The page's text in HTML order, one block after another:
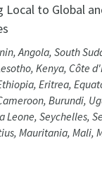
to Global
Angola, South
Kenya, Côte
Eritrea,
Burundi,
Leone, Seychelles,
Mauritania, Mali,